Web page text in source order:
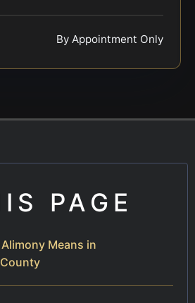
By Appointment Only
PAGE
Means in